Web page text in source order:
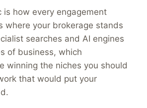
is how every engagement
where your brokerage stands
searches and AI engines
of business, which
winning the niches you should
that would put your